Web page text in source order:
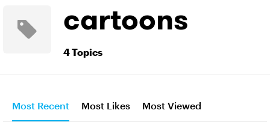
cartoons
4 Topics
Most Recent Most Likes Most Viewed